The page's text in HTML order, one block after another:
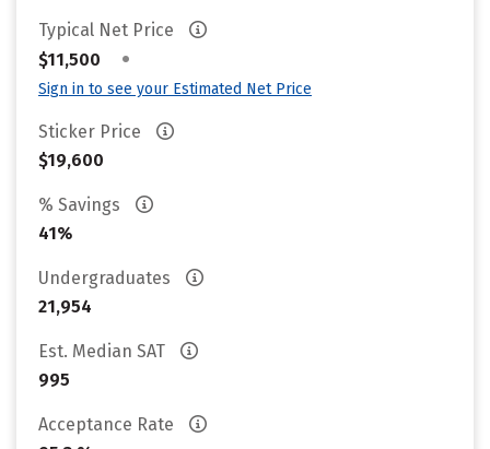
Typical Net Price
$11,500
•
Sign in to see your Estimated Net Price
Sticker Price
$19,600
% Savings
41%
Undergraduates
21,954
Est. Median SAT
995
Acceptance Rate